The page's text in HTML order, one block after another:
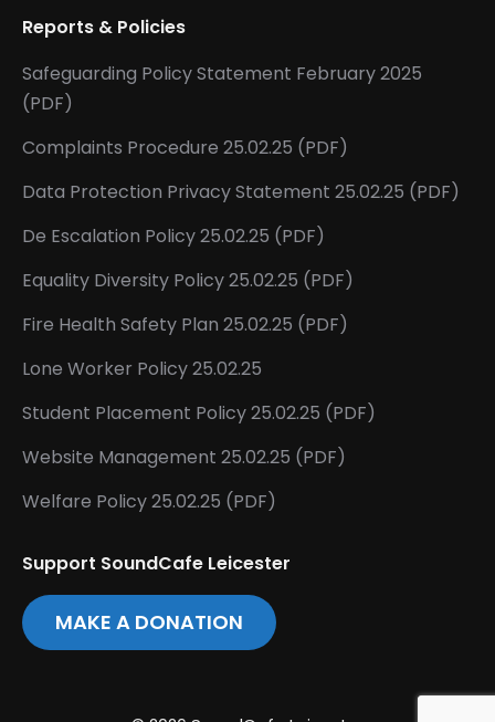
Reports & Policies
Safeguarding Policy Statement February 2025
(PDF)
Complaints Procedure 25.02.25 (PDF)
Data Protection Privacy Statement 25.02.25 (PDF)
De Escalation Policy 25.02.25 (PDF)
Equality Diversity Policy 25.02.25 (PDF)
Fire Health Safety Plan 25.02.25 (PDF)
Lone Worker Policy 25.02.25
Student Placement Policy 25.02.25 (PDF)
Website Management 25.02.25 (PDF)
Welfare Policy 25.02.25 (PDF)
Support SoundCafe Leicester
MAKE A DONATION